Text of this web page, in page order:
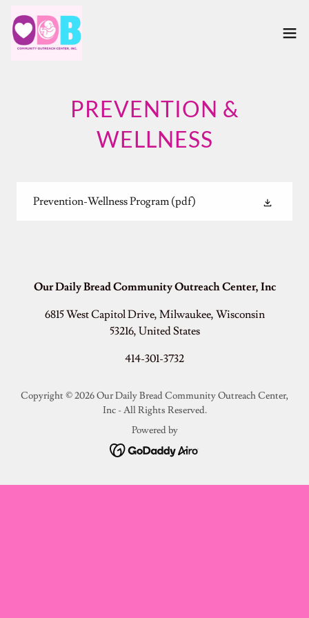
PREVENTION &
WELLNESS
Prevention-Wellness Program (pdf)
Our Daily Bread Community Outreach Center, Inc
6815 West Capitol Drive, Milwaukee, Wisconsin
53216, United States
414-301-3732
Copyright © 2026 Our Daily Bread Community Outreach Center,
Inc - All Rights Reserved.
Powered by